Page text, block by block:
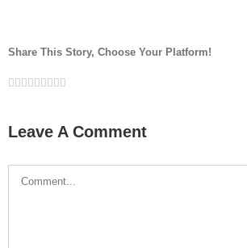
Share This Story, Choose Your Platform!
Facebook
Twitter
LinkedIn
Reddit
Google+
Tumblr
Pinterest
Vk
Leave A Comment